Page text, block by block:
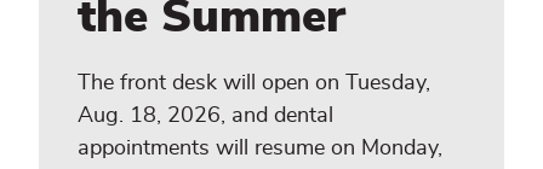
the Summer
The front desk will open on Tuesday,
Aug. 18, 2026, and dental
appointments will resume on Monday,